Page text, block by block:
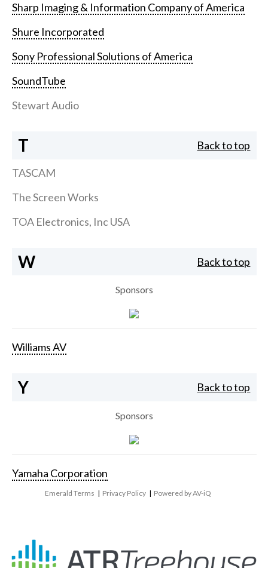
Sharp Imaging & Information Company of America
Shure Incorporated
Sony Professional Solutions of America
SoundTube
Stewart Audio
T Back to top
TASCAM
The Screen Works
TOA Electronics, Inc USA
W Back to top
Sponsors
Williams AV
Y Back to top
Sponsors
Yamaha Corporation
Emerald Terms | Privacy Policy | Powered by AV-iQ